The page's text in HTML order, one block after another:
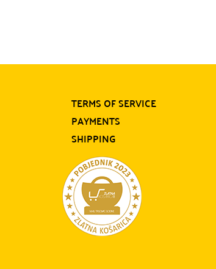
TERMS OF SERVICE
PAYMENTS
SHIPPING